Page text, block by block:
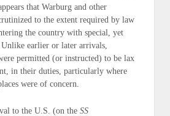
that Warburg and other
to the extent required by law
the country with special, yet
earlier or later arrivals,
permitted (or instructed) to be lax
in their duties, particularly where
were of concern.
to the U.S. (on the SS